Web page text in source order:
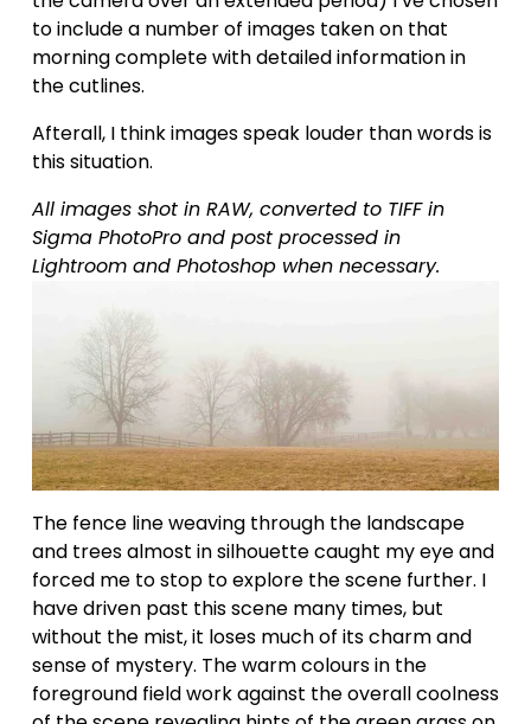
to include a number of images taken on that
morning complete with detailed information in
the cutlines.
Afterall, I think images speak louder than words is
this situation.
All images shot in RAW, converted to TIFF in
Sigma PhotoPro and post processed in
Lightroom and Photoshop when necessary.
The fence line weaving through the landscape
and trees almost in silhouette caught my eye and
forced me to stop to explore the scene further. I
have driven past this scene many times, but
without the mist, it loses much of its charm and
sense of mystery. The warm colours in the
foreground field work against the overall coolness